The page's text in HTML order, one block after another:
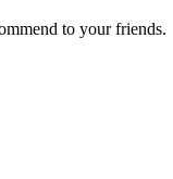
to your friends.